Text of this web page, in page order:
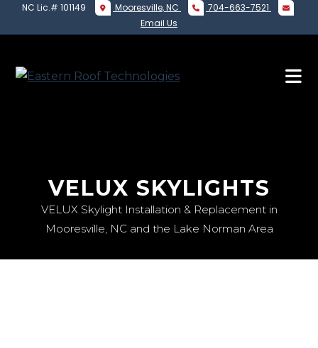
NC Lic.# 101149 Mooresville, NC
704-663-7521
Email Us
VELUX SKYLIGHTS
VELUX Skylight Installation & Replacement in
Mooresville, NC and the Lake Norman Area